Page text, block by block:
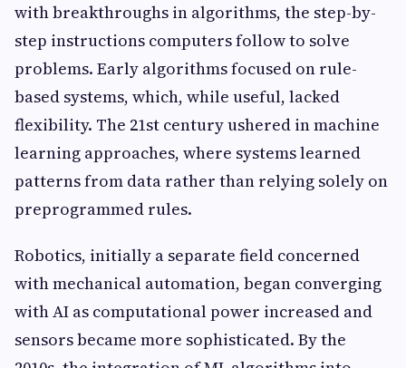
with breakthroughs in algorithms, the step-by-
step instructions computers follow to solve
problems. Early algorithms focused on rule-
based systems, which, while useful, lacked
flexibility. The 21st century ushered in machine
learning approaches, where systems learned
patterns from data rather than relying solely on
preprogrammed rules.
Robotics, initially a separate field concerned
with mechanical automation, began converging
with AI as computational power increased and
sensors became more sophisticated. By the